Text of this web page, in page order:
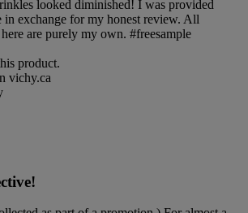
looked diminished! I was provided
in exchange for my honest review. All
are purely my own. #freesample
product.
vichy.ca